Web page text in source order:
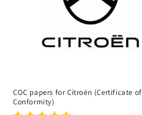
COC papers for Citroën (Certificate of
Conformity)